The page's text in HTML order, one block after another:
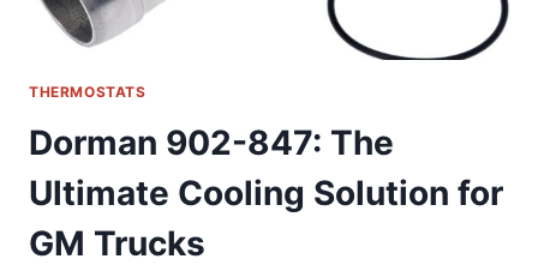
THERMOSTATS
Dorman 902-847: The
Ultimate Cooling Solution for
GM Trucks